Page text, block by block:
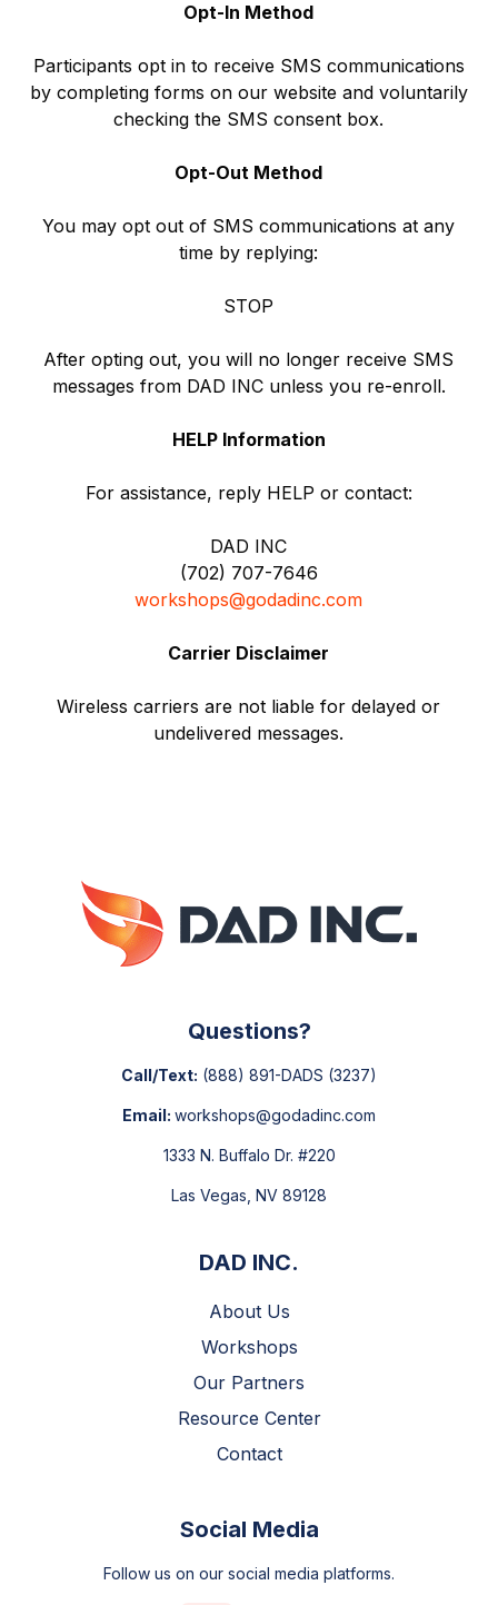
Opt-In Method
Participants opt in to receive SMS communications
by completing forms on our website and voluntarily
checking the SMS consent box.
Opt-Out Method
You may opt out of SMS communications at any
time by replying:
STOP
After opting out, you will no longer receive SMS
messages from DAD INC unless you re-enroll.
HELP Information
For assistance, reply HELP or contact:
DAD INC
(702) 707-7646
workshops@godadinc.com
Carrier Disclaimer
Wireless carriers are not liable for delayed or
undelivered messages.
Questions?
Call/Text: (888) 891-DADS (3237)
Email: workshops@godadinc.com
1333 N. Buffalo Dr. #220
Las Vegas, NV 89128
DAD INC.
About Us
Workshops
Our Partners
Resource Center
Contact
Social Media
Follow us on our social media platforms.